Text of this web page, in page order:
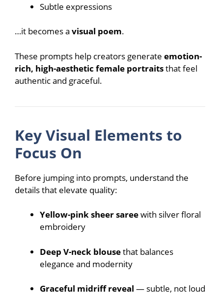
Subtle expressions
…it becomes a visual poem.
These prompts help creators generate emotion-
rich, high-aesthetic female portraitsthat feel
authentic and graceful.
Key Visual Elements to
Focus On
Before jumping into prompts, understand the
details that elevate quality:
Yellow-pink sheer sareewith silver floral
embroidery
Deep V-neck blousethat balances
elegance and modernity
Graceful midriff reveal — subtle, not loud